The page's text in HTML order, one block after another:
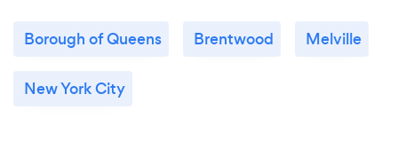
Borough of Queens Brentwood Melville
New York City